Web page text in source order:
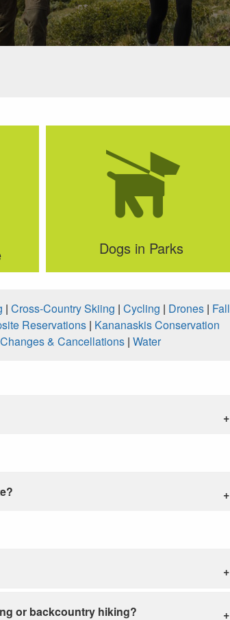
Dogs in Parks
| Cross-Country Skiing | Cycling | Drones | Fall
Reservations | Kananaskis Conservation
& Cancellations| Water
or backcountry hiking?